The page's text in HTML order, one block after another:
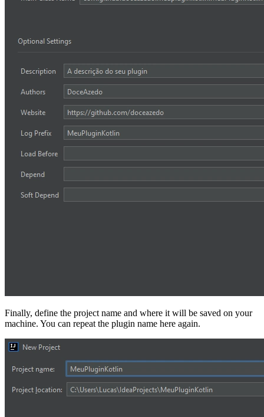
Finally, define the project name and where it will be saved on your
machine. You can repeat the plugin name here again.